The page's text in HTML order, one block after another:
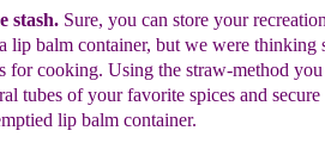
stash. Sure, you can store your
lip balm container, but we were thinking
for cooking. Using the straw-method you
tubes of yourfavorite spices and
lip balm container.